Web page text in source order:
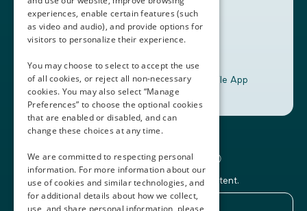
Download the Thalamus Mobile App
Connecting the Docs®
Subscribe to our newsletter and Thalamus content.
experiences, enable certain features (such
as video and audio), and provide options for
visitors to personalize their experience.
You may choose to select to accept the use
of all cookies, or reject all non-necessary
cookies. You may also select “Manage
Preferences” to choose the optional cookies
that are enabled or disabled, and can
change these choices at any time.
We are committed to respecting personal
information. For more information about our
use of cookies and similar technologies, and
for additional details about how we collect,
use, and share personal information, please